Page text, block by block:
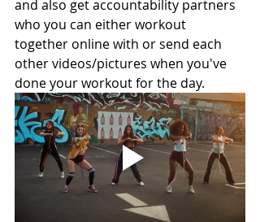
and also get accountability partners
who you can either workout
together online with or send each
other videos/pictures when you've
done your workout for the day.